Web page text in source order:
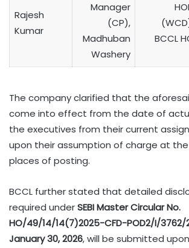
Rajesh
Kumar
Manager
(CP),
Madhuban
Washery
BCCL
The company clarified that the
come into effect from the date of
the executives from their current
upon their assumption of charge at
places of posting.
BCCL further stated that detailed
required underSEBI Master Circular No.
HO/49/14/14(7)2025-CFD-POD2/I/
January 30, 2026, will be submitted